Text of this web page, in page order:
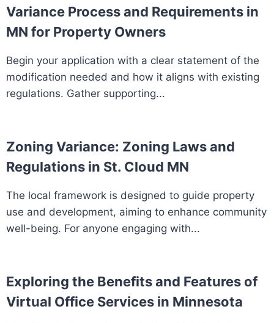
Variance Process and Requirements in
MN for Property Owners
Begin your application with a clear statement of the
modification needed and how it aligns with existing
regulations. Gather supporting...
Zoning Variance: Zoning Laws and
Regulations in St. Cloud MN
The local framework is designed to guide property
use and development, aiming to enhance community
well-being. For anyone engaging with...
Exploring the Benefits and Features of
Virtual Office Services in Minnesota